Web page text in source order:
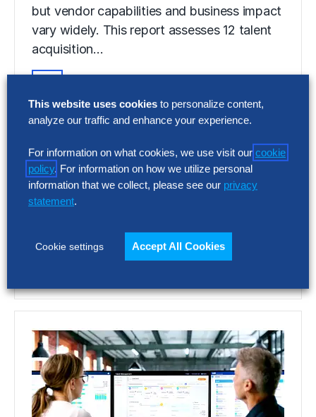
but vendor capabilities and business impact
vary widely. This report assesses 12 talent
acquisition…
SOLUTION INTELLIGENCE REPORT
Talent Acquisition Vendor
Assessment – Summary Report
AI and automation are reshaping recruiting,
but vendor capabilities and business impact
vary widely. This report assesses 12 talent
This website uses cookies to personalize content,
analyze our traffic and enhance your experience.
For information on what cookies, we use visit our cookie
policy. For information on how we utilize personal
information that we collect, please see our privacy
statement.
Cookie settings Accept All Cookies